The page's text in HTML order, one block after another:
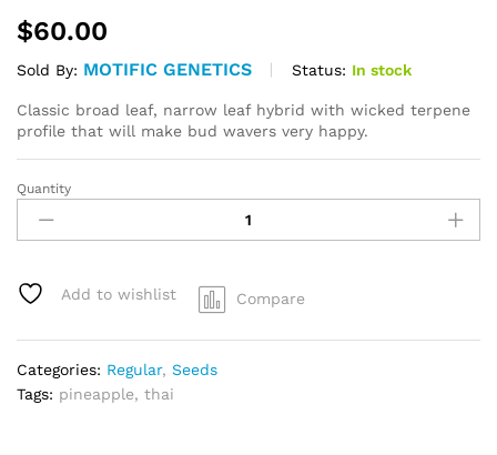
$60.00
Sold By: MOTIFIC GENETICS Status: In stock
Classic broad leaf, narrow leaf hybrid with wicked terpene
profile that will make bud wavers very happy.
Pineapple
Jack
x
Thai
Quantity
Add to wishlist Compare
Categories: Regular, Seeds
Tags: pineapple, thai